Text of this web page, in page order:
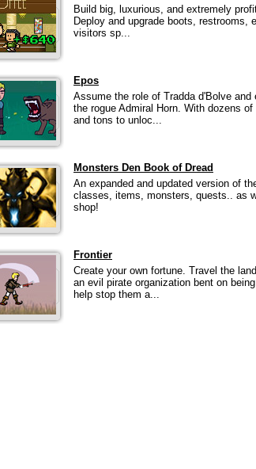
Build big, luxurious, and extremely
Deploy and upgrade boots, restrooms,
visitors sp...
Epos
Assume the role of Tradda d'Bolve
the rogue Admiral Horn. With dozens
and tons to unloc...
Monsters Den Book of Dread
An expanded and updated version of
classes, items, monsters, quests.. as
shop!
Frontier
Create your own fortune. Travel the
an evil pirate organization bent on
help stop them a...